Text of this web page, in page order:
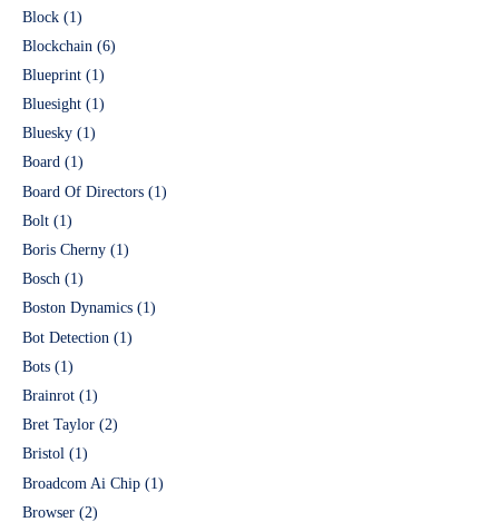
Block (1)
Blockchain (6)
Blueprint (1)
Bluesight (1)
Bluesky (1)
Board (1)
Board Of Directors (1)
Bolt (1)
Boris Cherny (1)
Bosch (1)
Boston Dynamics (1)
Bot Detection (1)
Bots (1)
Brainrot (1)
Bret Taylor (2)
Bristol (1)
Broadcom Ai Chip (1)
Browser (2)